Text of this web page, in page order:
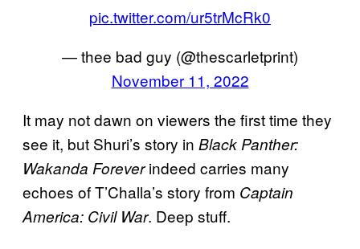
pic.twitter.com/ur5trMcRk0
— thee bad guy (@thescarletprint)
November 11, 2022
It may not dawn on viewers the first time they
see it, but Shuri’s story in Black Panther:
Wakanda Foreverindeed carries many
echoes of T’Challa’s story from Captain
America: Civil War. Deep stuff.